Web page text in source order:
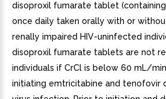
disoproxil fumarate tablet
once daily taken orally with or
renally impaired HIV-uninfected
disoproxil fumarate tablets are not
individuals if CrCl is below 60 mL/
initiating emtricitabine and